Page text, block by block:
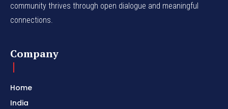
community thrives through open dialogue and meaningful
connections.
Company
Home
India